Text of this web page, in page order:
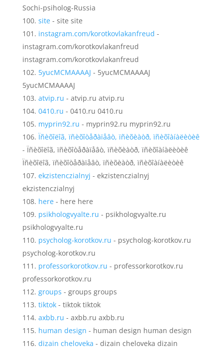
Sochi-psiholog-Russia
site- site site
instagram.com/korotkovlakanfreud -
instagram.com/korotkovlakanfreud
instagram.com/korotkovlakanfreud
5yucMCMAAAAJ - 5yucMCMAAAAJ
5yucMCMAAAAJ
atvip.ru - atvip.ru atvip.ru
0410.ru - 0410.ru 0410.ru
myprin92.ru - myprin92.ru myprin92.ru
Ïñèõîëîã, ïñèõîòåðàïåâò, ïñèõèàòð, ïñèõîàíàëèòèê
- Ïñèõîëîã, ïñèõîòåðàïåâò, ïñèõèàòð, ïñèõîàíàëèòèê
Ïñèõîëîã, ïñèõîòåðàïåâò, ïñèõèàòð, ïñèõîàíàëèòèê
ekzistenczialnyj - ekzistenczialnyj
ekzistenczialnyj
here- here here
psikhologvyalte.ru - psikhologvyalte.ru
psikhologvyalte.ru
psycholog-korotkov.ru - psycholog-korotkov.ru
psycholog-korotkov.ru
professorkorotkov.ru - professorkorotkov.ru
professorkorotkov.ru
groups - groups groups
tiktok- tiktok tiktok
axbb.ru - axbb.ru axbb.ru
human design - human design human design
dizain cheloveka - dizain cheloveka dizain